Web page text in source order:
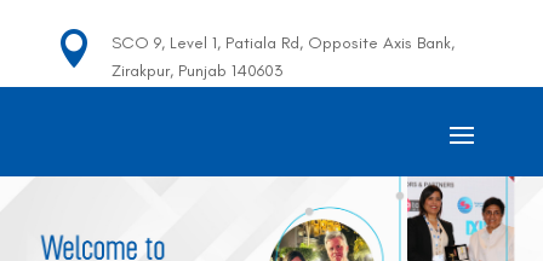

SCO 9, Level 1, Patiala Rd, Opposite Axis Bank,
Zirakpur, Punjab 140603